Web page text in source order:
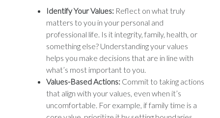
Identify Your Values: Reflect on what truly
matters to you in your personal and
professional life. Is it integrity, family, health, or
something else? Understanding your values
helps you make decisions that are in line with
what’s most important to you.
Values-Based Actions: Commit to taking actions
that align with your values, even when it’s
uncomfortable. For example, if family time is a